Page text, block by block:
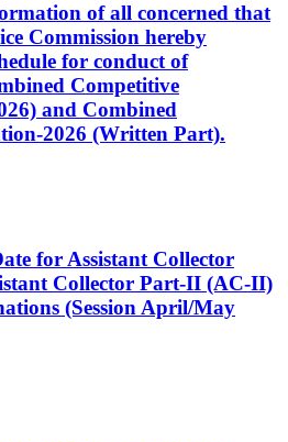
of all concerned that
Commission hereby
for conduct of
Competitive
and Combined
2026 (Written Part).
for Assistant Collector
Collector Part-II (AC-II)
(Session April/May